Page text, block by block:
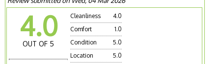
4.0
OUT OF 5
Cleanliness
4.0
Comfort
1.0
Condition
5.0
Location
5.0